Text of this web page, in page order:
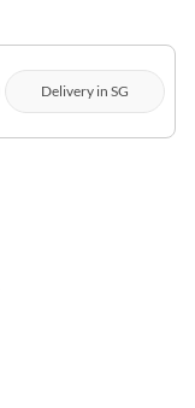
Delivery in SG